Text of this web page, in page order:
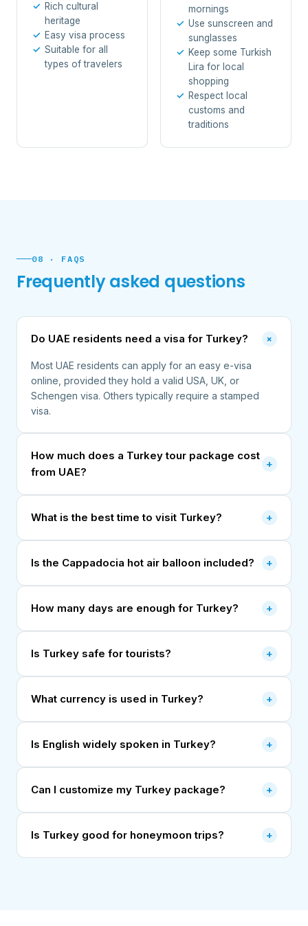
Rich cultural
heritage
Easy visa process
Suitable for all
types of travelers
mornings
Use sunscreen and
sunglasses
Keep some Turkish
Lira for local
shopping
Respect local
customs and
traditions
08 · FAQS
Frequently asked questions
Do UAE residents need a visa for Turkey? +
Most UAE residents can apply for an easy e-visa
online, provided they hold a valid USA, UK, or
Schengen visa. Others typically require a stamped
visa.
How much does a Turkey tour package cost
from UAE?
+
What is the best time to visit Turkey? +
Is the Cappadocia hot air balloon included? +
How many days are enough for Turkey? +
Is Turkey safe for tourists? +
What currency is used in Turkey? +
Is English widely spoken in Turkey? +
Can I customize my Turkey package? +
Is Turkey good for honeymoon trips? +